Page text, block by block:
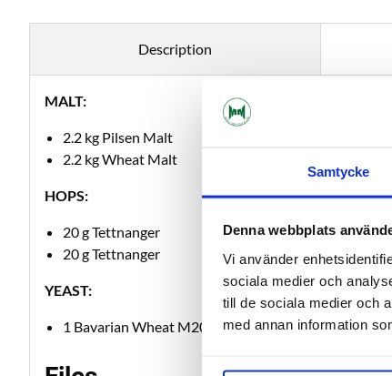
Samtycke
Denna webbplats
Vi använder
sociala medier och
till de sociala medier och
med annan information
Description
MALT:
2.2 kg Pilsen Malt
2.2 kg Wheat Malt
HOPS:
20 g Tettnanger
20 g Tettnanger
YEAST:
1 Bavarian Wheat M20